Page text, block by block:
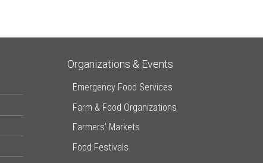
Organizations & Events
Emergency Food Services
Farm & Food Organizations
Farmers’ Markets
Food Festivals